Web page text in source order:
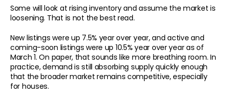
Apply for Your Benchmark Analysis
Some will look at rising inventory and assume the market is
loosening. That is not the best read.
New listings were up 7.5% year over year, and active and
coming-soon listings were up 10.5% year over year as of
March 1. On paper, that sounds like more breathing room. In
practice, demand is still absorbing supply quickly enough
that the broader market remains competitive, especially
for houses.